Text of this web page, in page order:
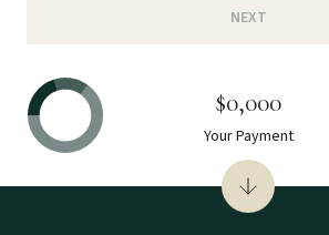
NEXT
$0,000
Your Payment